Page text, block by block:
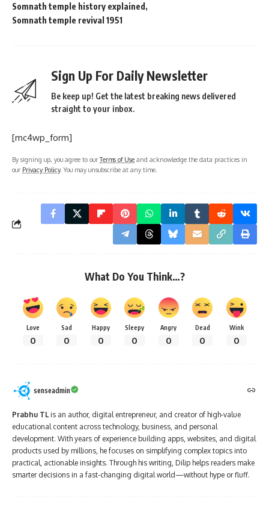
Somnath temple history explained
Somnath temple revival 1951
Sign Up For Daily Newsletter
Be keep up! Get the latest breaking news delivered
straight to your inbox.
[mc4wp_form]
By signing up, you agree to ourTerms of Use and acknowledge the data practices in
our Privacy Policy. You may unsubscribe at any time.
What Do You Think…?
Love
0
Sad
0
Happy
0
Sleepy
0
Angry
0
Dead
0
Wink
0
senseadmin
Prabhu TL is an author, digital entrepreneur, and creator of high-value
educational content across technology, business, and personal
development. With years of experience building apps, websites, and digital
products used by millions, he focuses on simplifying complex topics into
practical, actionable insights. Through his writing, Dilip helps readers make
smarter decisions in a fast-changing digital world—without hype or fluff.